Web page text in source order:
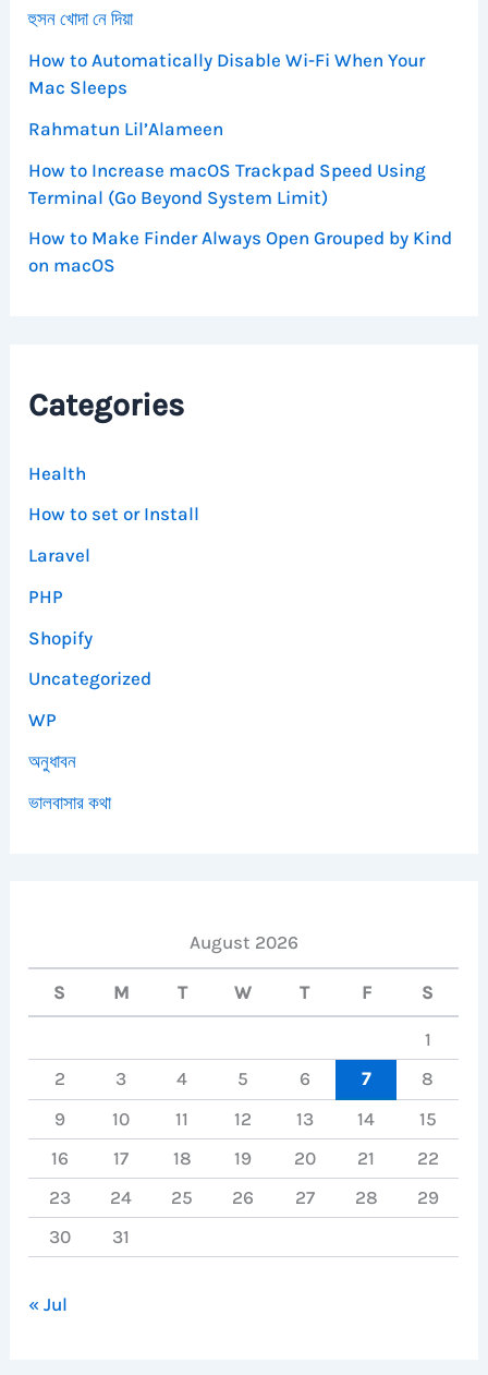
হুসন খোদা নে দিয়া
How to Automatically Disable Wi-Fi When Your
Mac Sleeps
Rahmatun Lil’Alameen
How to Increase macOS Trackpad Speed Using
Terminal (Go Beyond System Limit)
How to Make Finder Always Open Grouped by Kind
on macOS
Categories
Health
How to set or Install
Laravel
PHP
Shopify
Uncategorized
WP
অনুধাবন
ভালবাসার কথা
August 2026
S M T W T F S
1
2
3 4 5 6 7
8
9
10 11 12 13 14
15
16
17 18 19 20 21
22
23
24 25 26 27 28
29
30
31
« Jul